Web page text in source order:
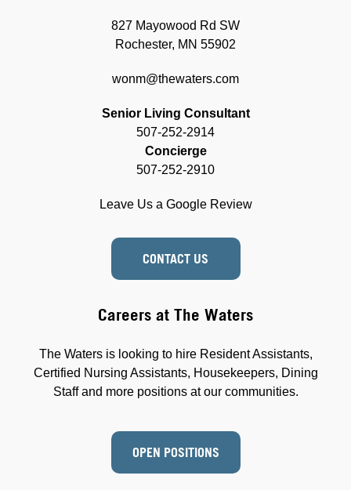
827 Mayowood Rd SW
Rochester, MN 55902
wonm@thewaters.com
Senior Living Consultant
507-252-2914
Concierge
507-252-2910
Leave Us a Google Review
CONTACT US
Careers at The Waters
The Waters is looking to hire Resident Assistants,
Certified Nursing Assistants, Housekeepers, Dining
Staff and more positions at our communities.
OPEN POSITIONS